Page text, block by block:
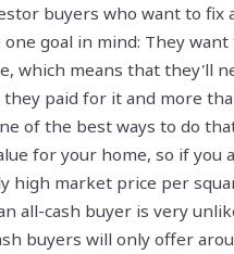
buyers who want to fix
goal in mind: They want
which means that they'll
paid for it and more
of the best ways to do
for your home, so if you
high market price per
all-cash buyer is very
buyers will only offer